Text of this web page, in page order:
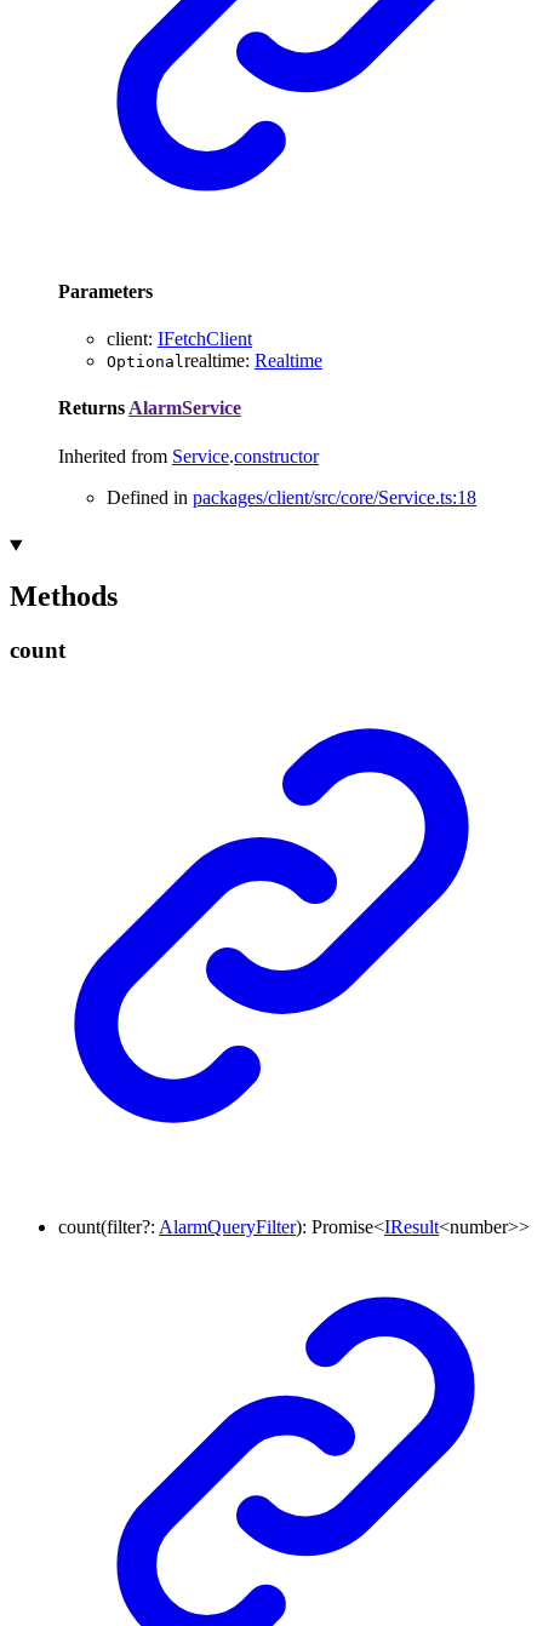
Parameters
client: IFetchClient
Optional realtime: Realtime
Returns AlarmService
Inherited from Service.constructor
Defined in packages/client/src/core/Service.ts:18
Methods
count
count(filter?: AlarmQueryFilter): Promise<IResult<number>>